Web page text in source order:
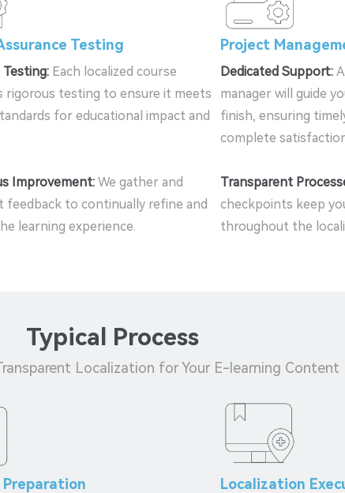
Testing
Each localized course
rigorous testing to ensure it meets
for educational impact and
Improvement: We gather and
feedback to continually refine and
learning experience.
Project
Dedicated Support:
manager will guide
finish, ensuring
complete
Transparent
checkpoints keep
throughout the
Typical Process
Localization for Your E-learning Content
Localization